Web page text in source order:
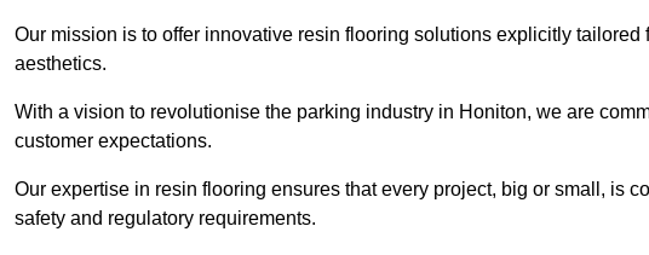
Our mission is to offer innovative resin flooring solutions explicitly tailored
aesthetics.
With a vision to revolutionise the parking industry in Honiton, we are
customer expectations.
Our expertise in resin flooring ensures that every project, big or small, is
safety and regulatory requirements.